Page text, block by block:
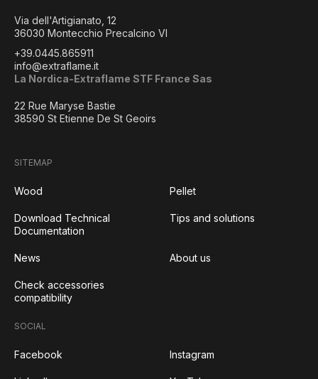
Via dell'Artigianato, 12
36030 Montecchio Precalcino VI
+39.0445.865911
info@extraflame.it
La Nordica-Extraflame STF France Sas
22 Rue Maryse Bastie
38590 St Etienne De St Geoirs
SITEMAP
Wood Pellet
Download Technical
Documentation
Tips and solutions
News About us
Check accessories
compatibility
SOCIAL
Facebook Instagram